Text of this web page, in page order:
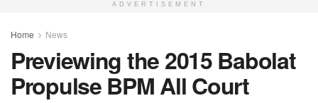
ADVERTISEMENT
Home News
Previewing the 2015 Babolat
Propulse BPM All Court